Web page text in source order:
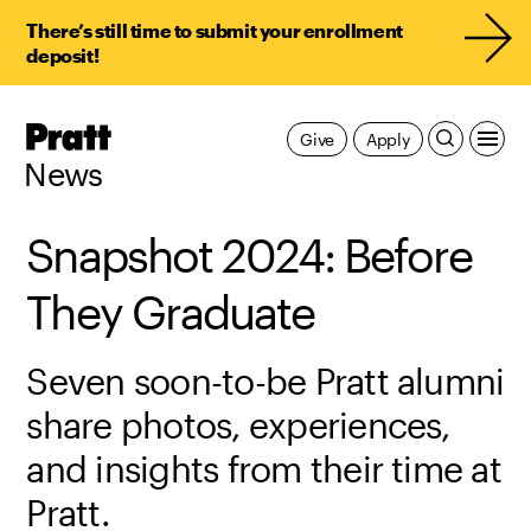
There’s still time to submit your enrollment
deposit!
Pratt,
News
Apply
Give
Snapshot 2024: Before
They Graduate
Seven soon-to-be Pratt alumni
share photos, experiences,
and insights from their time at
Pratt.